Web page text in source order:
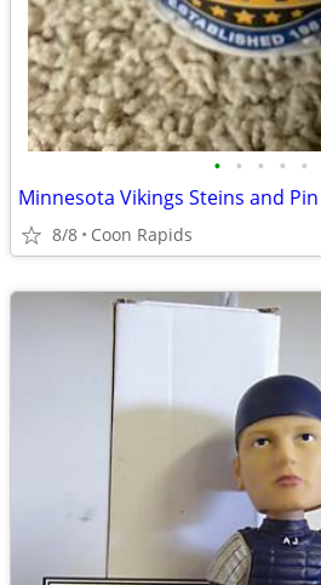
• • • • •
Minnesota Vikings Steins and Pin
8/8 Coon Rapids